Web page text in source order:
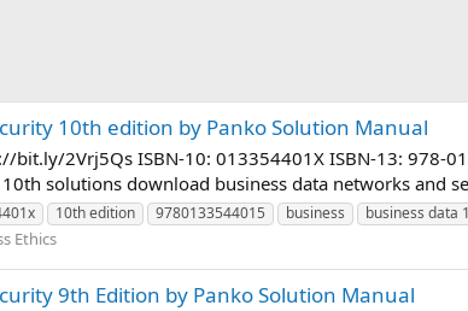
10th edition by Panko Solution Manual
2Vrj5Qs ISBN-10: 013354401X ISBN-13: 978-
solutions download business data networks and
10th edition 9780133544015 business business data
Ethics
9th Edition by Panko Solution Manual